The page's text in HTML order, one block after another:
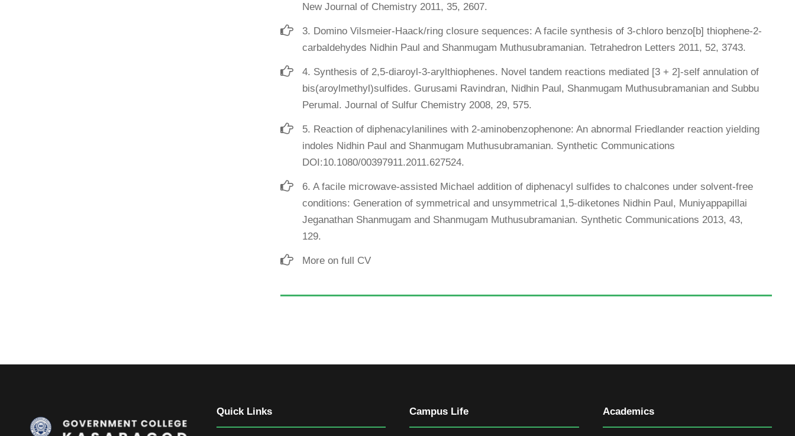
New Journal of Chemistry 2011, 35, 2607.
3. Domino Vilsmeier-Haack/ring closure sequences: A facile synthesis of 3-chloro benzo[b] thiophene-2-
carbaldehydes Nidhin Paul and Shanmugam Muthusubramanian. Tetrahedron Letters 2011, 52, 3743.
4. Synthesis of 2,5-diaroyl-3-arylthiophenes. Novel tandem reactions mediated [3 + 2]-self annulation of
bis(aroylmethyl)sulfides. Gurusami Ravindran, Nidhin Paul, Shanmugam Muthusubramanian and Subbu
Perumal. Journal of Sulfur Chemistry 2008, 29, 575.
5. Reaction of diphenacylanilines with 2-aminobenzophenone: An abnormal Friedlander reaction yielding
indoles Nidhin Paul and Shanmugam Muthusubramanian. Synthetic Communications
DOI:10.1080/00397911.2011.627524.
6. A facile microwave-assisted Michael addition of diphenacyl sulfides to chalcones under solvent-free
conditions: Generation of symmetrical and unsymmetrical 1,5-diketones Nidhin Paul, Muniyappapillai
Jeganathan Shanmugam and Shanmugam Muthusubramanian. Synthetic Communications 2013, 43,
129.
More on full CV
Quick Links Campus Life Academics